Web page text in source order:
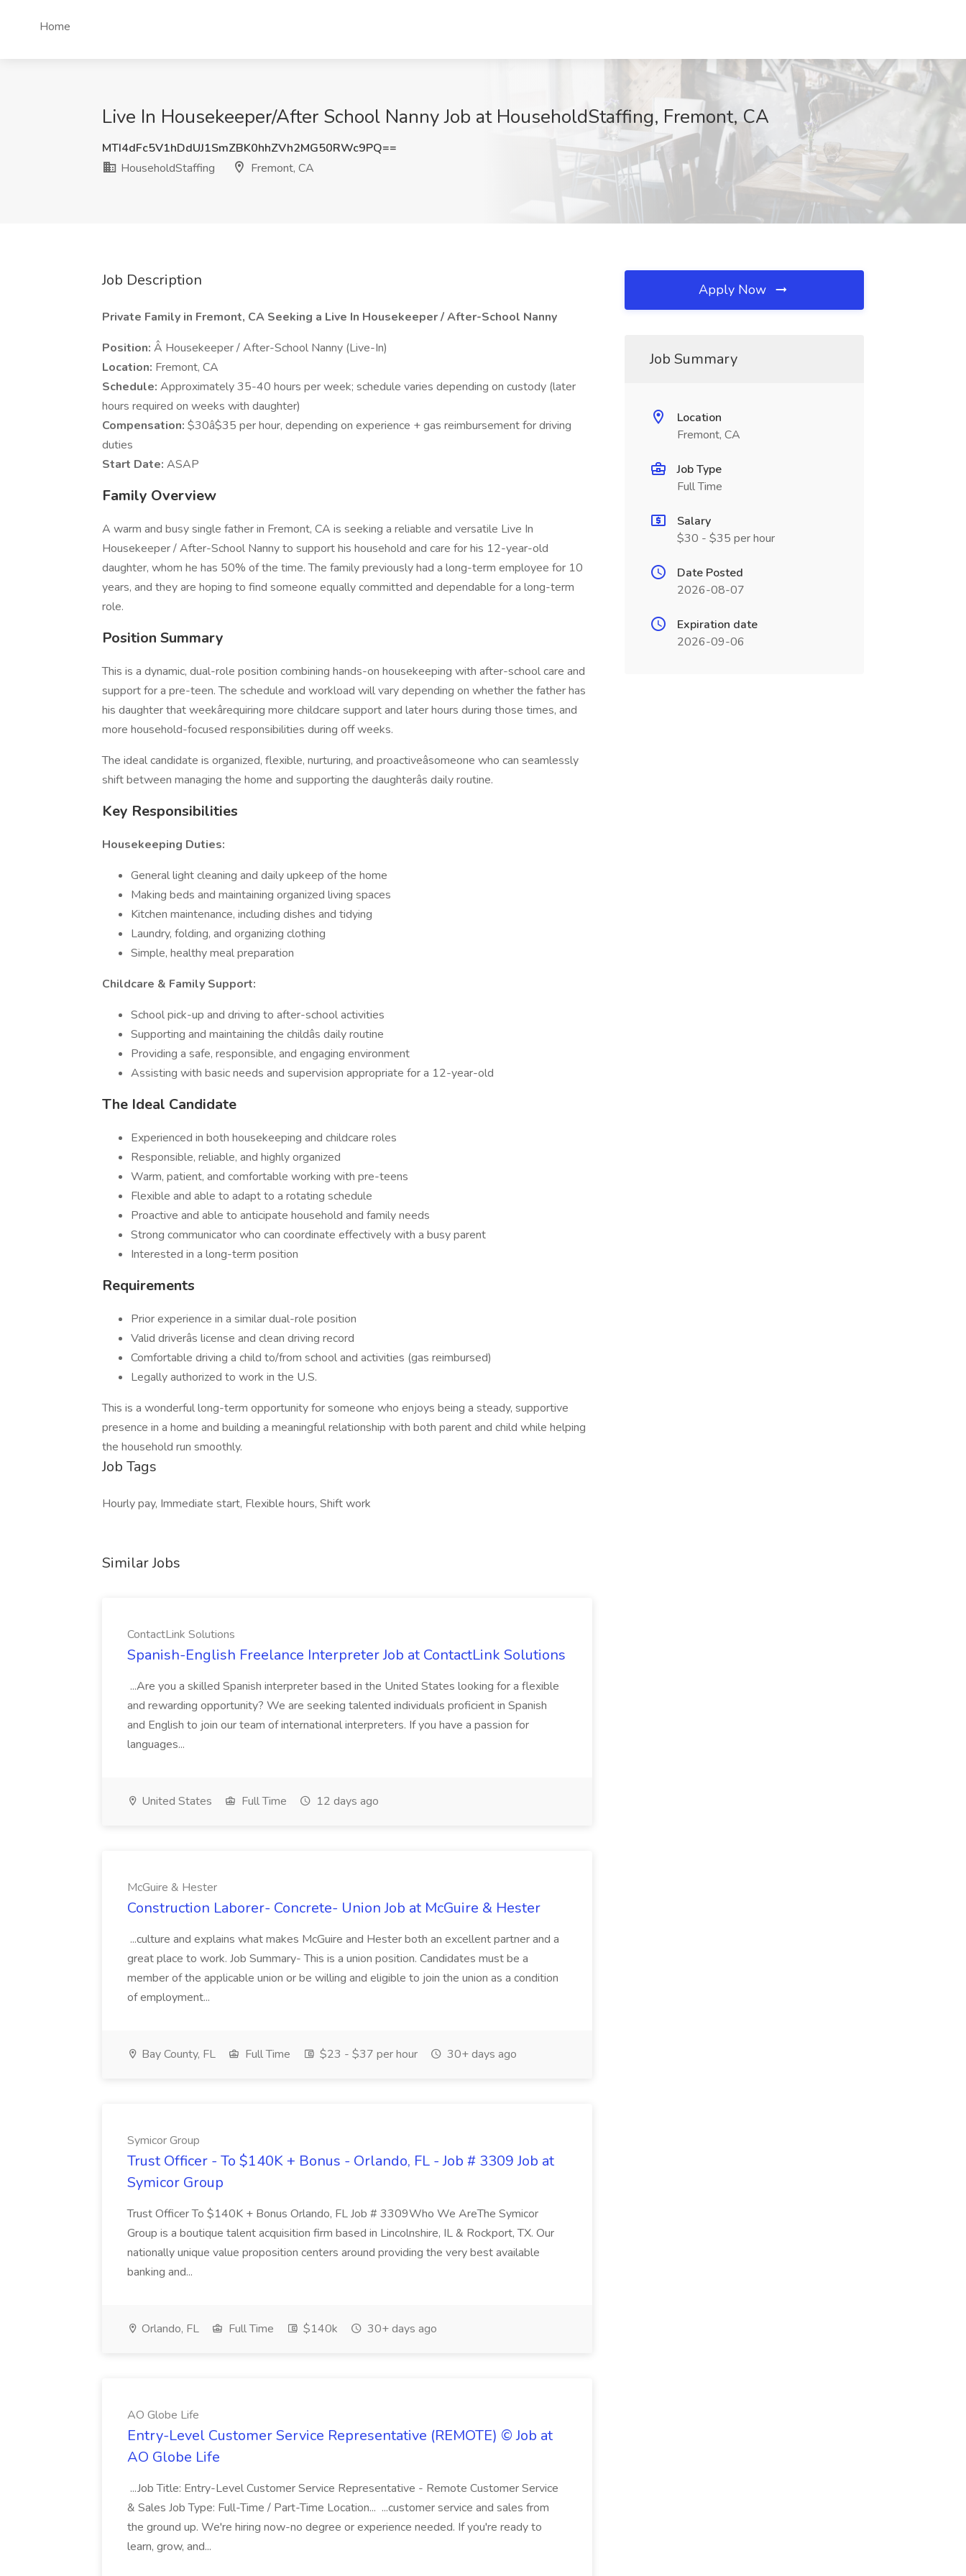
Home
Live In Housekeeper/After School Nanny Job at HouseholdStaffing, Fremont, CA
MTI4dFc5V1hDdUJ1SmZBK0hhZVh2MG50RWc9PQ==
HouseholdStaffing
Fremont, CA
Job Description
Private Family in Fremont, CA Seeking a Live In Housekeeper / After-School Nanny
Position: Â Housekeeper / After-School Nanny (Live-In)
Location: Fremont, CA
Schedule: Approximately 35-40 hours per week; schedule varies depending on custody (later
hours required on weeks with daughter)
Compensation: $30â$35 per hour, depending on experience + gas reimbursement for driving
duties
Start Date: ASAP
Family Overview
A warm and busy single father in Fremont, CA is seeking a reliable and versatile Live In
Housekeeper / After-School Nanny to support his household and care for his 12-year-old
daughter, whom he has 50% of the time. The family previously had a long-term employee for 10
years, and they are hoping to find someone equally committed and dependable for a long-term
role.
Position Summary
This is a dynamic, dual-role position combining hands-on housekeeping with after-school care and
support for a pre-teen. The schedule and workload will vary depending on whether the father has
his daughter that weekârequiring more childcare support and later hours during those times, and
more household-focused responsibilities during off weeks.
The ideal candidate is organized, flexible, nurturing, and proactiveâsomeone who can seamlessly
shift between managing the home and supporting the daughterâs daily routine.
Key Responsibilities
Housekeeping Duties:
General light cleaning and daily upkeep of the home
Making beds and maintaining organized living spaces
Kitchen maintenance, including dishes and tidying
Laundry, folding, and organizing clothing
Simple, healthy meal preparation
Childcare & Family Support:
School pick-up and driving to after-school activities
Supporting and maintaining the childâs daily routine
Providing a safe, responsible, and engaging environment
Assisting with basic needs and supervision appropriate for a 12-year-old
The Ideal Candidate
Experienced in both housekeeping and childcare roles
Responsible, reliable, and highly organized
Warm, patient, and comfortable working with pre-teens
Flexible and able to adapt to a rotating schedule
Proactive and able to anticipate household and family needs
Strong communicator who can coordinate effectively with a busy parent
Interested in a long-term position
Requirements
Prior experience in a similar dual-role position
Valid driverâs license and clean driving record
Comfortable driving a child to/from school and activities (gas reimbursed)
Legally authorized to work in the U.S.
This is a wonderful long-term opportunity for someone who enjoys being a steady, supportive
presence in a home and building a meaningful relationship with both parent and child while helping
the household run smoothly.
Job Tags
Hourly pay, Immediate start, Flexible hours, Shift work
Similar Jobs
ContactLink Solutions
Spanish-English Freelance Interpreter Job at ContactLink Solutions
...Are you a skilled Spanish interpreter based in the United States looking for a flexible
and rewarding opportunity? We are seeking talented individuals proficient in Spanish
and English to join our team of international interpreters. If you have a passion for
languages...
United States Full Time 12 days ago
McGuire & Hester
Construction Laborer- Concrete- Union Job at McGuire & Hester
...culture and explains what makes McGuire and Hester both an excellent partner and a
great place to work. Job Summary- This is a union position. Candidates must be a
member of the applicable union or be willing and eligible to join the union as a condition
of employment...
Bay County, FL Full Time $23 - $37 per hour 30+ days ago
Symicor Group
Trust Officer - To $140K + Bonus - Orlando, FL - Job # 3309 Job at
Symicor Group
Trust Officer To $140K + Bonus Orlando, FL Job # 3309Who We AreThe Symicor
Group is a boutique talent acquisition firm based in Lincolnshire, IL & Rockport, TX. Our
nationally unique value proposition centers around providing the very best available
banking and...
Orlando, FL Full Time $140k 30+ days ago
AO Globe Life
Entry-Level Customer Service Representative (REMOTE) © Job at
AO Globe Life
...Job Title: Entry-Level Customer Service Representative - Remote Customer Service
& Sales Job Type: Full-Time / Part-Time Location... ...customer service and sales from
the ground up. We're hiring now-no degree or experience needed. If you're ready to
learn, grow, and...
Apply Now
Job Summary
Location
Fremont, CA
Job Type
Full Time
Salary
$30 - $35 per hour
Date Posted
2026-08-07
Expiration date
2026-09-06